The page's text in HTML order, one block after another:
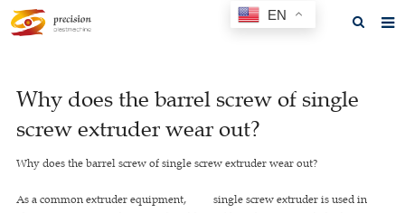
About us
Products
Why does the barrel screw of single
screw extruder wear out?
Why does the barrel screw of single screw extruder wear out?
As a common extruder equipment, single screw extruder is used in
EN